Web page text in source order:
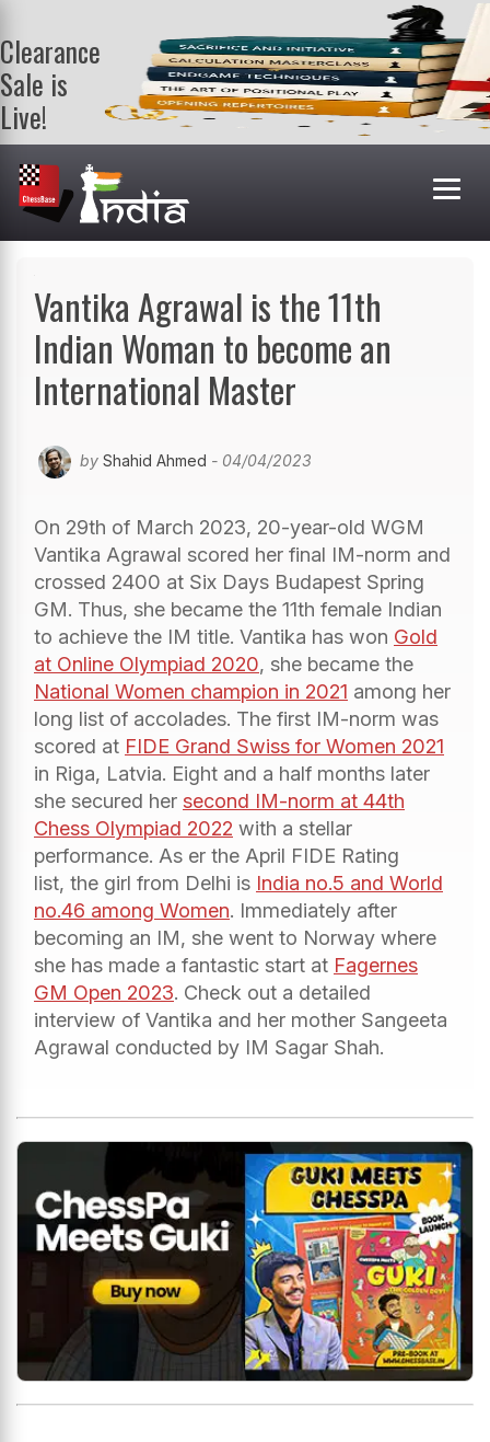
Clearance
Sale is
Live!
Get a FREE
book on
purchasing 2
or more
books. Valid
Vantika Agrawal is the 11th
Indian Woman to become an
International Master
by Shahid Ahmed - 04/04/2023
On 29th of March 2023, 20-year-old WGM
Vantika Agrawal scored her final IM-norm and
crossed 2400 at Six Days Budapest Spring
GM. Thus, she became the 11th female Indian
to achieve the IM title. Vantika has won Gold
at Online Olympiad 2020, she became the
National Women champion in 2021 among her
long list of accolades. The first IM-norm was
scored at FIDE Grand Swiss for Women 2021
in Riga, Latvia. Eight and a half months later
she secured her second IM-norm at 44th
Chess Olympiad 2022 with a stellar
performance. As er the April FIDE Rating
list, the girl from Delhi is India no.5 and World
no.46 among Women. Immediately after
becoming an IM, she went to Norway where
she has made a fantastic start at Fagernes
GM Open 2023. Check out a detailed
interview of Vantika and her mother Sangeeta
Agrawal conducted by IM Sagar Shah.